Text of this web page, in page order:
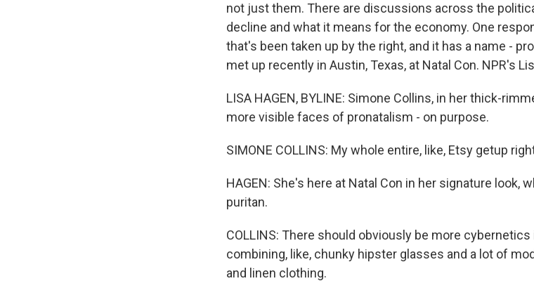
not just them. There are discussions across the
decline and what it means for the economy. One
that's been taken up by the right, and it has a name -
met up recently in Austin, Texas, at Natal Con. NPR's
LISA HAGEN, BYLINE: Simone Collins, in her thick-
more visible faces of pronatalism - on purpose.
SIMONE COLLINS: My whole entire, like, Etsy getup
HAGEN: She's here at Natal Con in her signature look,
puritan.
COLLINS: There should obviously be more
combining, like, chunky hipster glasses and a lot of
and linen clothing.